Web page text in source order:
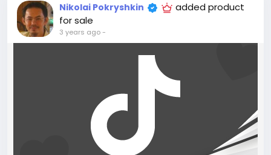
Nikolai Pokryshkin
added product
for sale
3 years ago-